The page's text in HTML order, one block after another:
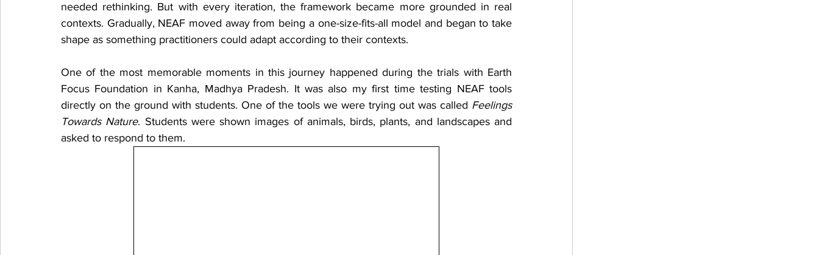
needed rethinking. But with every iteration, the framework became more grounded in real
contexts. Gradually, NEAF moved away from being a one-size-fits-all model and began to take
shape as something practitioners could adapt according to their contexts.
One of the most memorable moments in this journey happened during the trials with Earth
Focus Foundation in Kanha, Madhya Pradesh. It was also my first time testing NEAF tools
directly on the ground with students. One of the tools we were trying out was called Feelings
Towards Nature. Students were shown images of animals, birds, plants, and landscapes and
asked to respond to them.